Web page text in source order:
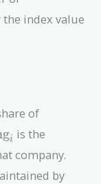
index value
of
i is the
company.
by